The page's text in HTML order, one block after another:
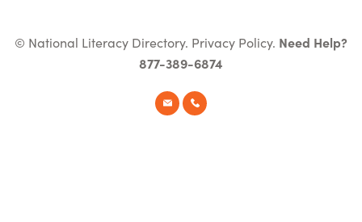
© National Literacy Directory. Privacy Policy. Need Help?
877-389-6874